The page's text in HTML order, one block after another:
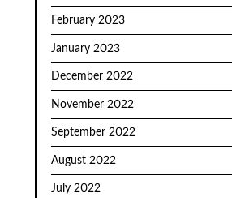
February 2023
January 2023
December 2022
November 2022
September 2022
August 2022
July 2022